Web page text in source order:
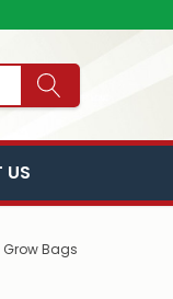
US
Bags